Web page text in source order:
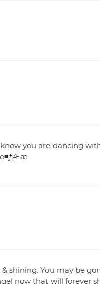
you are dancing
shining. You may be
now that will forever